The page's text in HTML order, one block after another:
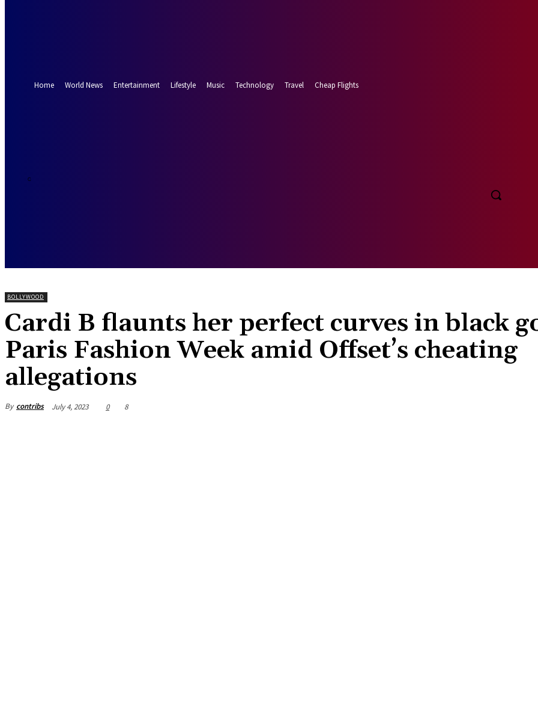
Home
World News Entertainment Lifestyle Music Technology Travel Cheap Flights
C
BOLLYWOOD
Cardi B flaunts her perfect curves in black
Paris Fashion Week amid Offset’s cheating
allegations
By contribs July 4, 2023 0 8